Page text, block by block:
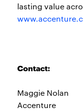
lasting value
Contact:
Maggie Nolan
Accenture